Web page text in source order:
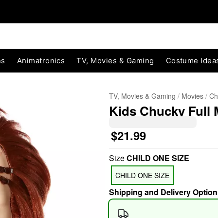
Animatronics TV, Movies & Gaming Costume
TV, Movies & Gaming Movies
Kids Chucky Full
$21.99
SizeCHILD ONE SIZE
CHILD ONE SIZE
Shipping and Delivery